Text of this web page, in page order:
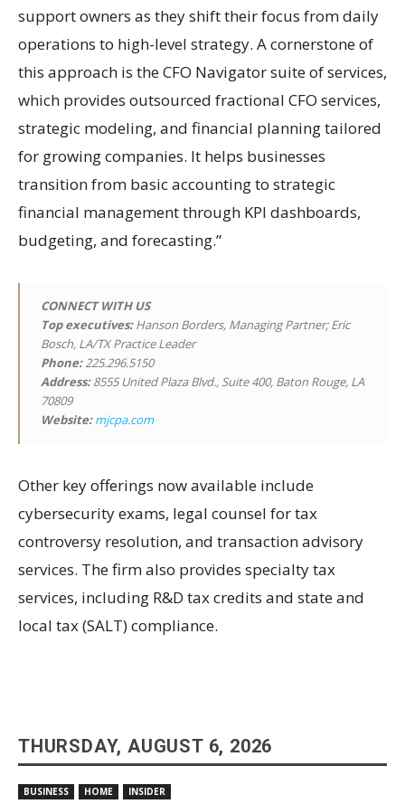
support owners as they shift their focus from daily
operations to high-level strategy. A cornerstone of
this approach is the CFO Navigator suite of services,
which provides outsourced fractional CFO services,
strategic modeling, and financial planning tailored
for growing companies. It helps businesses
transition from basic accounting to strategic
financial management through KPI dashboards,
budgeting, and forecasting.”
CONNECT WITH US
Top executives:Hanson Borders, Managing Partner; Eric
Bosch, LA/TX Practice Leader
Phone:225.296.5150
Address:8555 United Plaza Blvd., Suite 400, Baton Rouge, LA
70809
Website: mjcpa.com
Other key offerings now available include
cybersecurity exams, legal counsel for tax
controversy resolution, and transaction advisory
services. The firm also provides specialty tax
services, including R&D tax credits and state and
local tax (SALT) compliance.
THURSDAY, AUGUST 6, 2026
BUSINESS HOME INSIDER